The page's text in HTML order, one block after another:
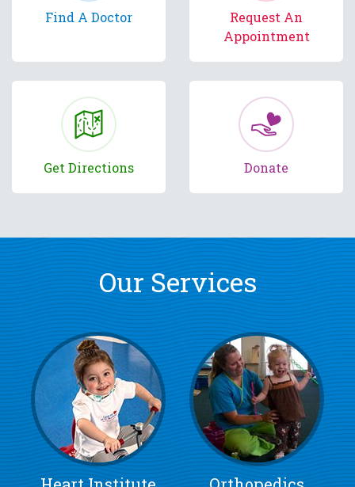
Find A Doctor
Request An
Appointment
Get Directions Donate
Our Services